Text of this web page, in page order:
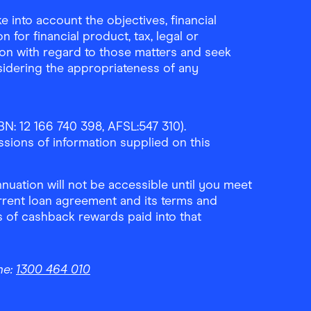
into account the objectives, financial
for financial product, tax, legal or
with regard to those matters and seek
the appropriateness of any
12 166 740 398, AFSL:547 310).
of information supplied on this
will not be accessible until you meet
loan agreement and its terms and
cashback rewards paid into that
1300 464 010